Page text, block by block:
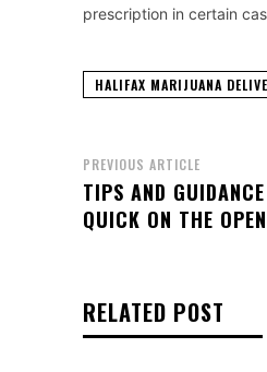
prescription in certain
HALIFAX MARIJUANA
PREVIOUS ARTICLE
TIPS AND
QUICK ON THE
RELATED POST